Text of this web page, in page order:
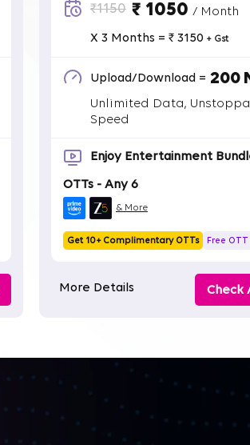
₹1150 ₹ 1050/ Month
X 3 Months = ₹ 3150 + Gst
Upload/Download = 200
Unlimited Data,
Speed
Enjoy Entertainment
OTTs - Any 6
& More
Get 10+ Complimentary OTTs Free OTT
More Details Check